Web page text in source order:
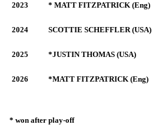
2023 * MATT FITZPATRICK (Eng)
2024 SCOTTIE SCHEFFLER (USA)
2025 *JUSTIN THOMAS (USA)
2026 *MATT FITZPATRICK (Eng)
* won after play-off